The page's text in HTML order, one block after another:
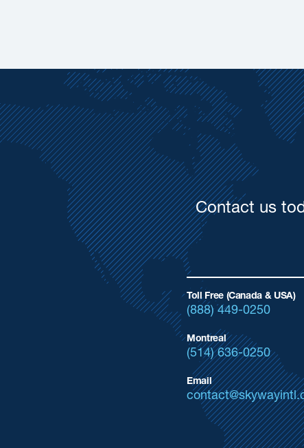
Contact us
Toll Free (Canada & USA)
(888) 449-0250
Montreal
(514) 636-0250
Email